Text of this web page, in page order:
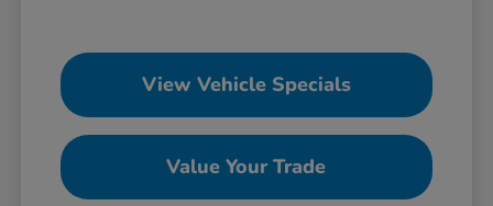
View Vehicle Specials
Value Your Trade